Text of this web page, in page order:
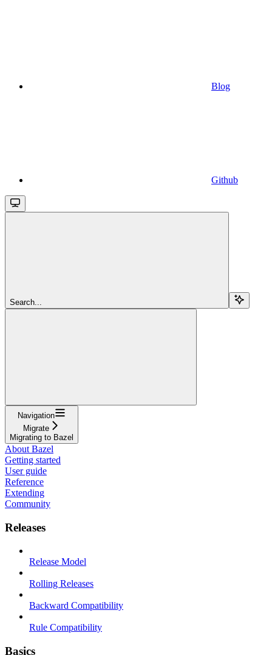
Blog
Github
Search...
Navigation
Migrate
Migrating to Bazel
About Bazel
Getting started
User guide
Reference
Extending
Community
Releases
Release Model
Rolling Releases
Backward Compatibility
Rule Compatibility
Basics